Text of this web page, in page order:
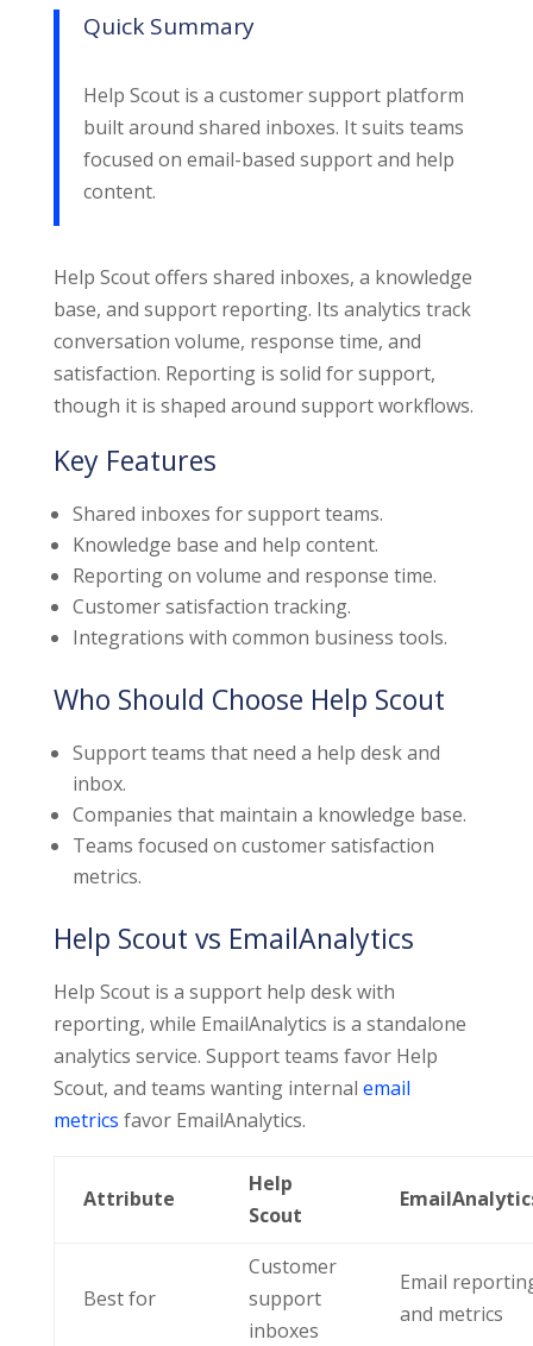
Quick Summary
Help Scout is a customer support platform
built around shared inboxes. It suits teams
focused on email-based support and help
content.
Help Scout offers shared inboxes, a knowledge
base, and support reporting. Its analytics track
conversation volume, response time, and
satisfaction. Reporting is solid for support,
though it is shaped around support workflows.
Key Features
Shared inboxes for support teams.
Knowledge base and help content.
Reporting on volume and response time.
Customer satisfaction tracking.
Integrations with common business tools.
Who Should Choose Help Scout
Support teams that need a help desk and
inbox.
Companies that maintain a knowledge base.
Teams focused on customer satisfaction
metrics.
Help Scout vs EmailAnalytics
Help Scout is a support help desk with
reporting, while EmailAnalytics is a standalone
analytics service. Support teams favor Help
Scout, and teams wanting internal email
metrics favor EmailAnalytics.
Attribute
Help
Scout
Best for
Customer
support
inboxes
Email
and metrics